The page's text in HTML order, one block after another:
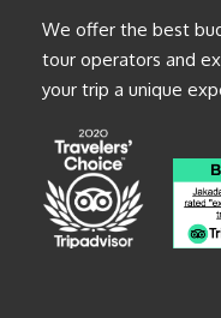
We offer the best
tour operators and
your trip a unique